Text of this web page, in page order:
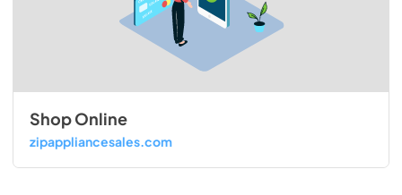
Shop Online
zipappliancesales.com